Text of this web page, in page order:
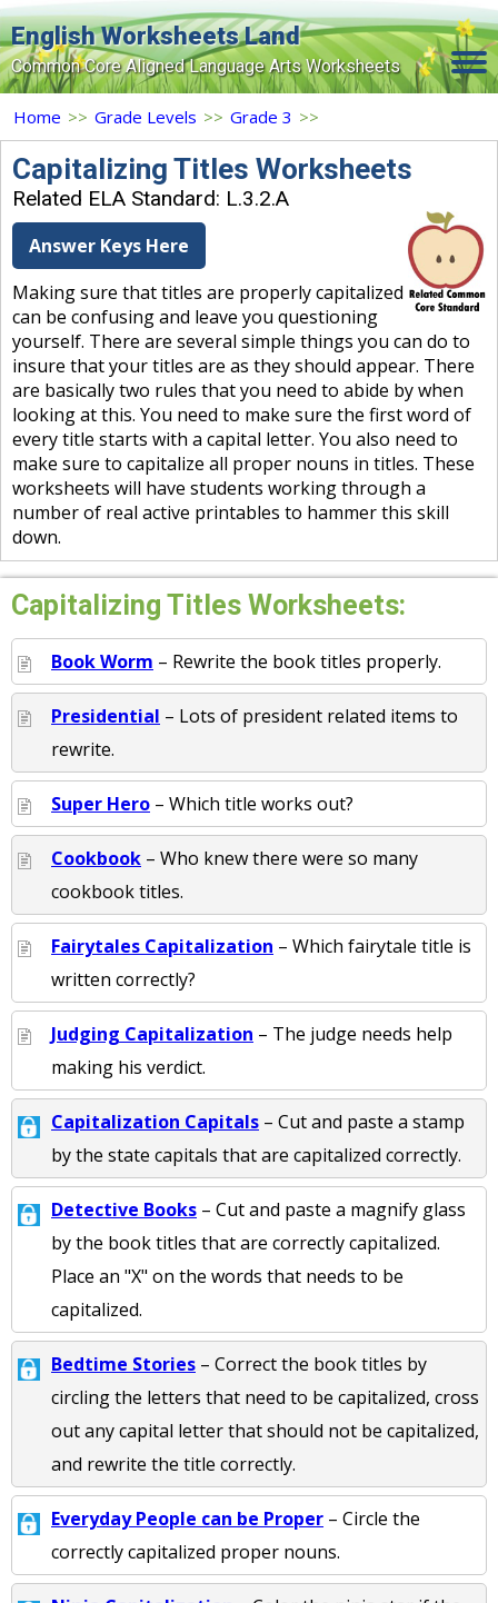
English Worksheets Land
Common Core Aligned Language Arts Worksheets
Home
Grade Levels
Topics
Search Site
Login
Signup Now
Home >> Grade Levels >> Grade 3 >>
Capitalizing Titles Worksheets
Related ELA Standard: L.3.2.A
Answer Keys Here
Making sure that titles are properly capitalized
can be confusing and leave you questioning
yourself. There are several simple things you can do to
insure that your titles are as they should appear. There
are basically two rules that you need to abide by when
looking at this. You need to make sure the first word of
every title starts with a capital letter. You also need to
make sure to capitalize all proper nouns in titles. These
worksheets will have students working through a
number of real active printables to hammer this skill
down.
Capitalizing Titles Worksheets:
Book Worm – Rewrite the book titles properly.
Presidential – Lots of president related items to
rewrite.
Super Hero – Which title works out?
Cookbook – Who knew there were so many
cookbook titles.
Fairytales Capitalization – Which fairytale title is
written correctly?
Judging Capitalization – The judge needs help
making his verdict.
Capitalization Capitals – Cut and paste a stamp
by the state capitals that are capitalized correctly.
Detective Books – Cut and paste a magnify glass
by the book titles that are correctly capitalized.
Place an "X" on the words that needs to be
capitalized.
Bedtime Stories – Correct the book titles by
circling the letters that need to be capitalized, cross
out any capital letter that should not be capitalized,
and rewrite the title correctly.
Everyday People can be Proper – Circle the
correctly capitalized proper nouns.